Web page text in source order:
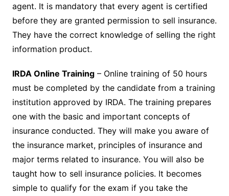
agent. It is mandatory that every agent is certified
before they are granted permission to sell insurance.
They have the correct knowledge of selling the right
information product.
IRDA Online Training– Online training of 50 hours
must be completed by the candidate from a training
institution approved by IRDA. The training prepares
one with the basic and important concepts of
insurance conducted. They will make you aware of
the insurance market, principles of insurance and
major terms related to insurance. You will also be
taught how to sell insurance policies. It becomes
simple to qualify for the exam if you take the